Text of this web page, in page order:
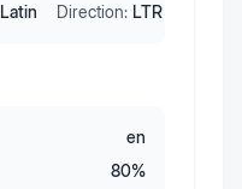
Latin Direction: LTR
en
80%